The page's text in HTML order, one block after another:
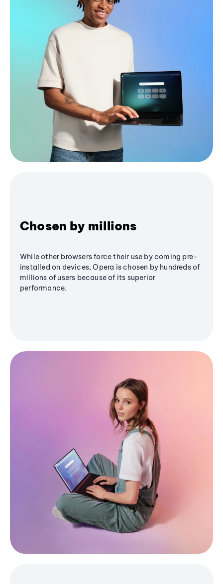
Chosen by millions
While other browsers force their use by coming pre-
installed on devices, Opera is chosen by hundreds of
millions of users because of its superior
performance.